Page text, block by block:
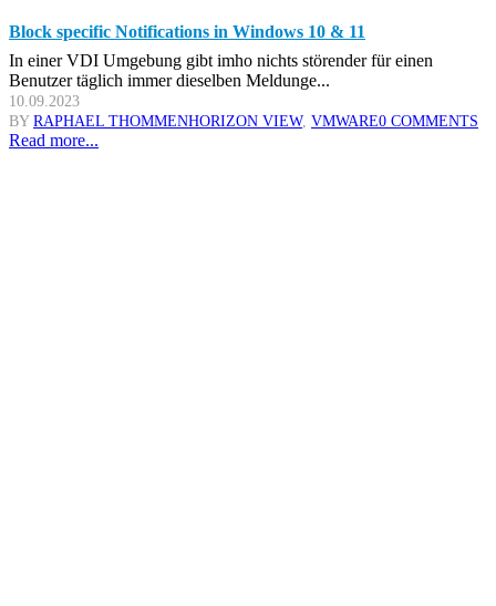
Block specific Notifications in Windows 10 & 11
In einer VDI Umgebung gibt imho nichts störender für einen
Benutzer täglich immer dieselben Meldunge...
10.09.2023
BYRAPHAEL THOMMENHORIZON VIEW, VMWARE0 COMMENTS
Read more...